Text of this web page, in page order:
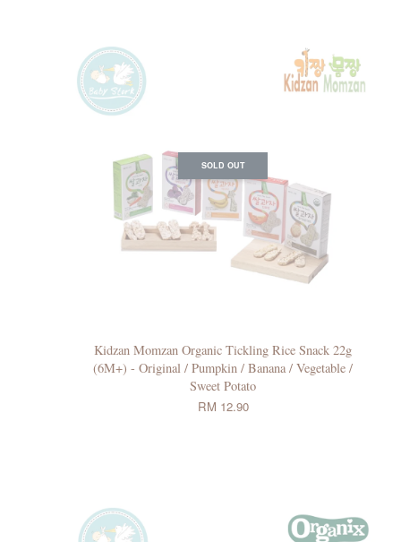
SOLD OUT
Kidzan Momzan Organic Tickling Rice Snack 22g
(6M+) - Original / Pumpkin / Banana / Vegetable /
Sweet Potato
RM 12.90